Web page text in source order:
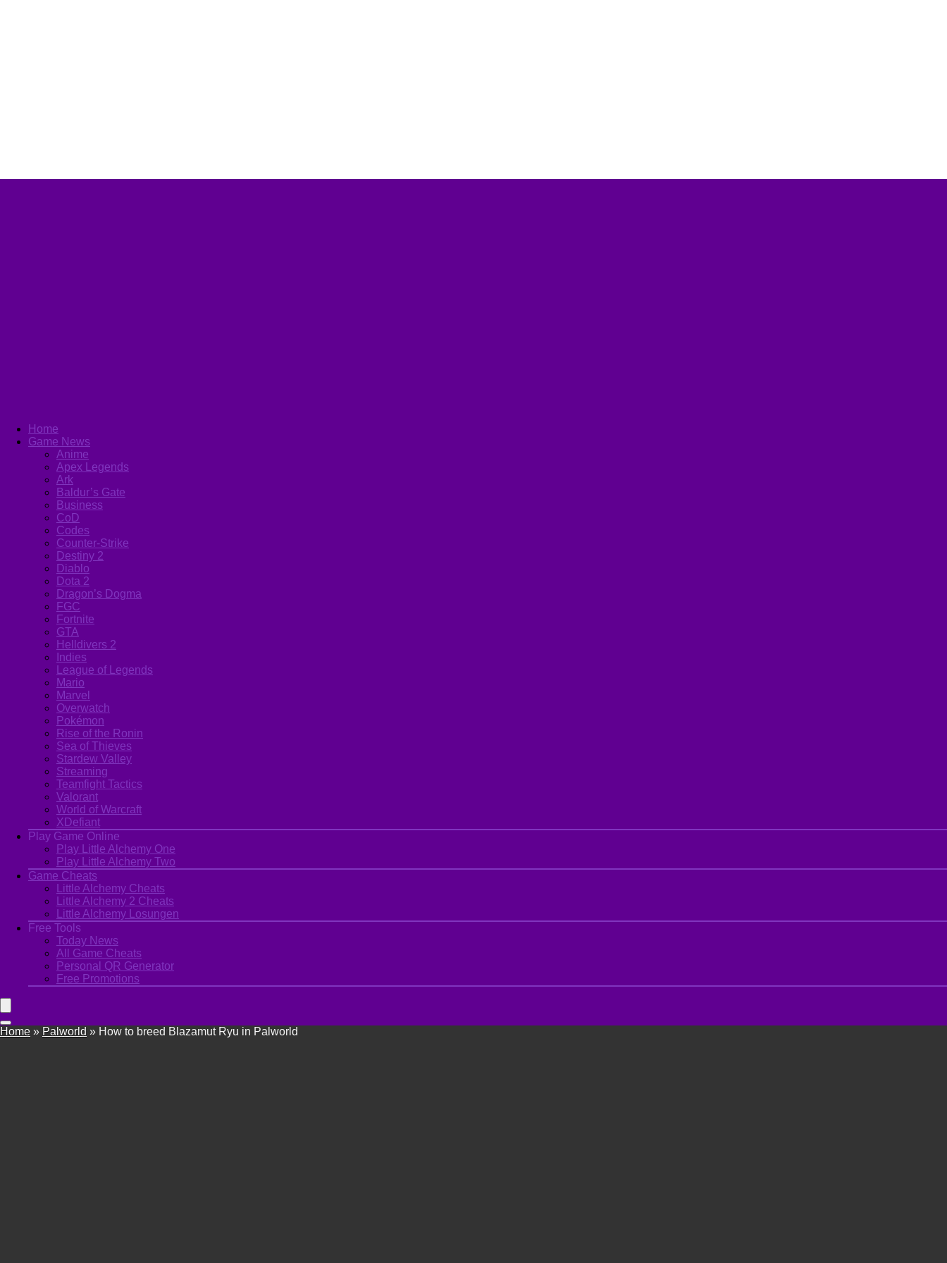
Home
Game News
Anime
Apex Legends
Ark
Baldur’s Gate
Business
CoD
Codes
Counter-Strike
Destiny 2
Diablo
Dota 2
Dragon’s Dogma
FGC
Fortnite
GTA
Helldivers 2
Indies
League of Legends
Mario
Marvel
Overwatch
Pokémon
Rise of the Ronin
Sea of Thieves
Stardew Valley
Streaming
Teamfight Tactics
Valorant
World of Warcraft
XDefiant
Play Game Online
Play Little Alchemy One
Play Little Alchemy Two
Game Cheats
Little Alchemy Cheats
Little Alchemy 2 Cheats
Little Alchemy Losungen
Free Tools
Today News
All Game Cheats
Personal QR Generator
Free Promotions
Home » Palworld » How to breed Blazamut Ryu in Palworld